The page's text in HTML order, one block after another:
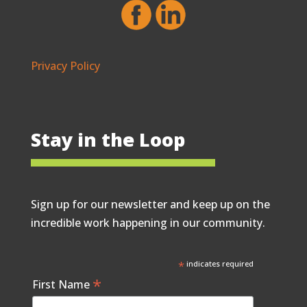
Privacy Policy
Stay in the Loop
Sign up for our newsletter and keep up on the
incredible work happening in our community.
*indicates required
First Name *